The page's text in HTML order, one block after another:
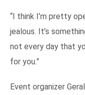
“I think I’m pretty
jealous. It’s
not every day that
for you.”
Event organizer